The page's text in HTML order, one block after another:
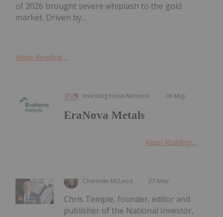
of 2026 brought severe whiplash to the gold
market. Driven by...
Keep Reading...
Investing News Network 08 May
EraNova Metals
Keep Reading...
Charlotte McLeod 07 May
Chris Temple, founder, editor and
publisher of the National Investor,